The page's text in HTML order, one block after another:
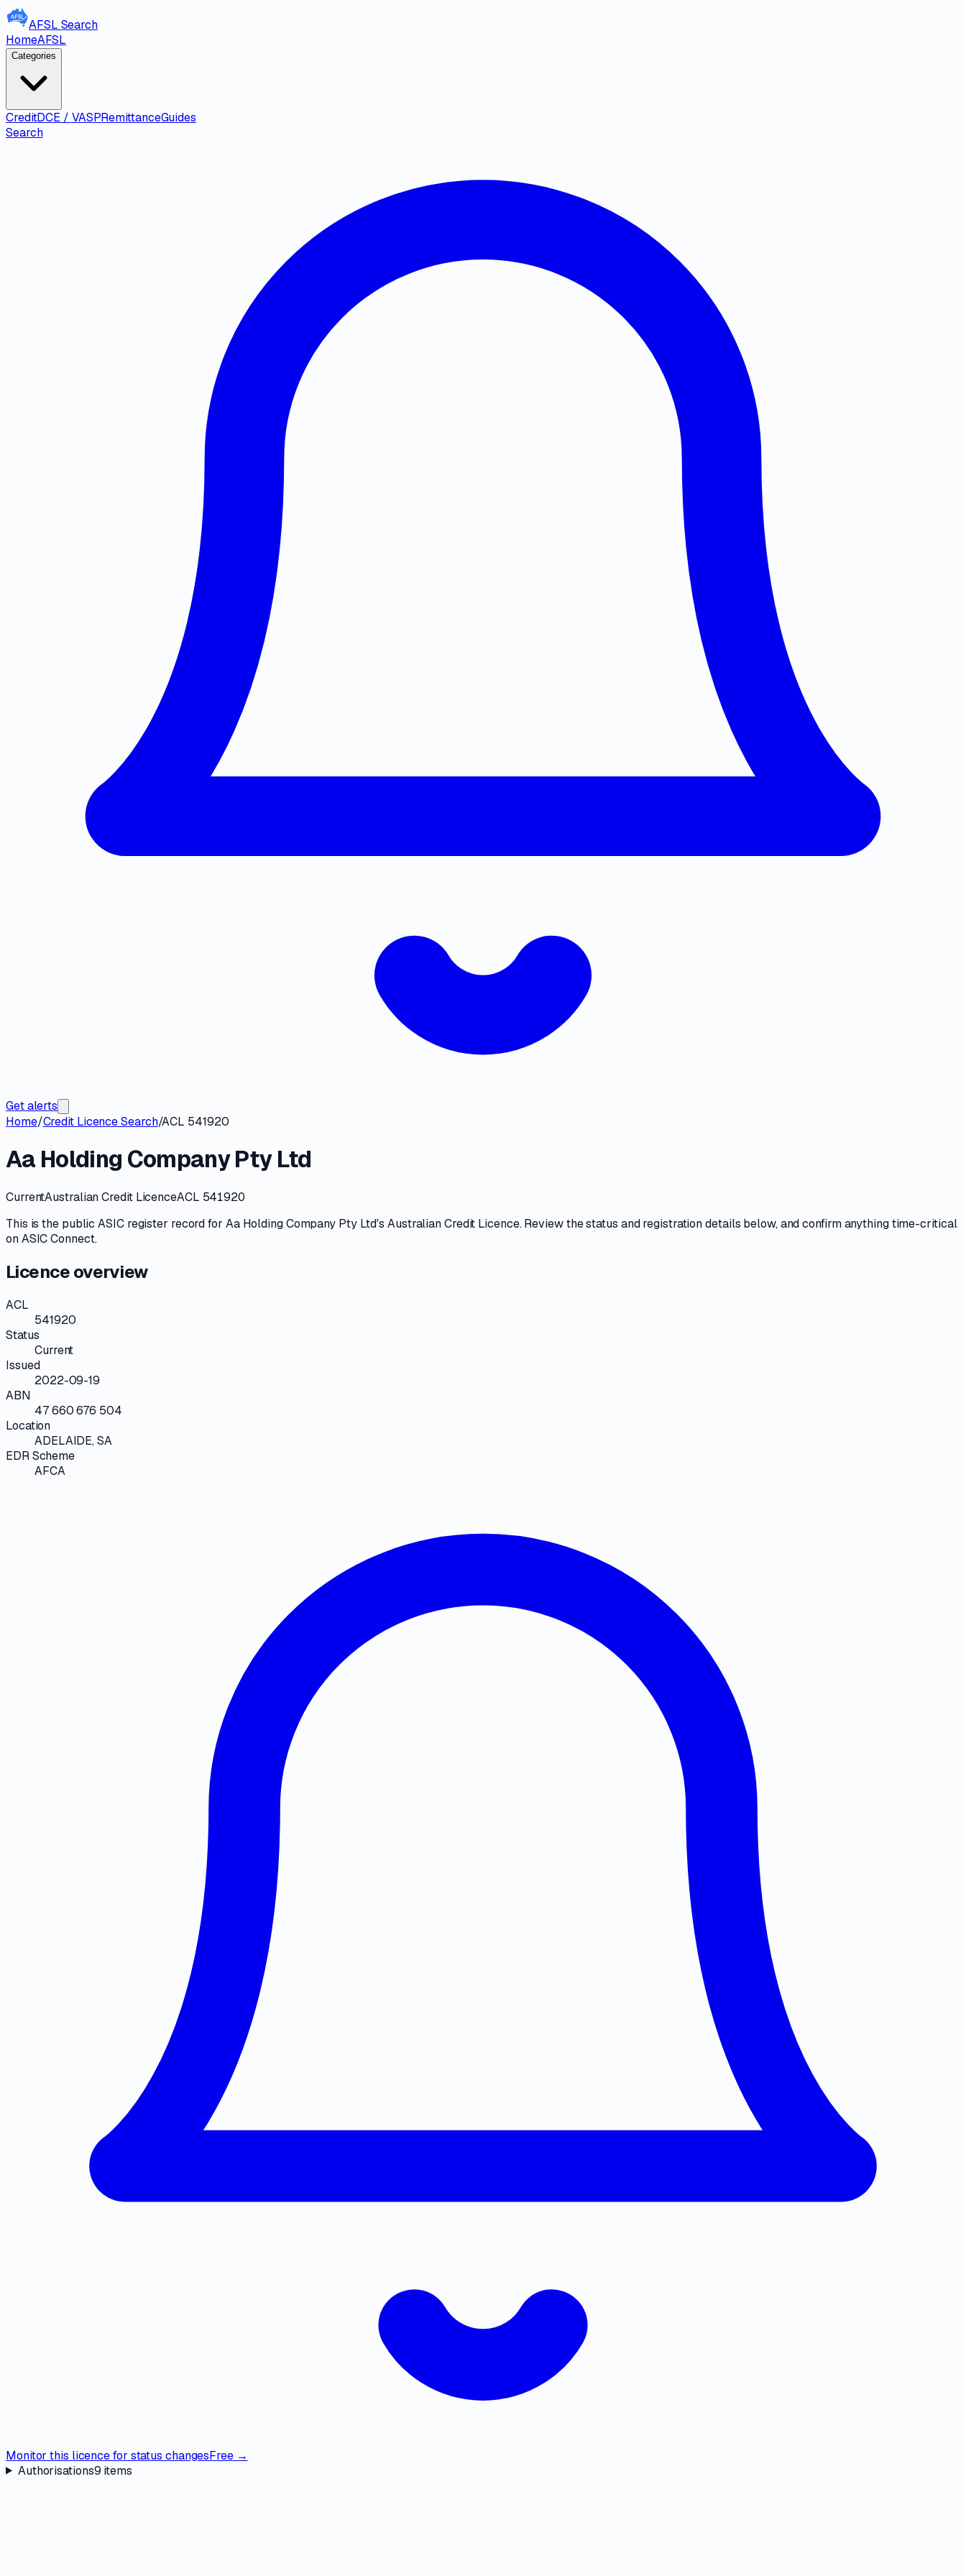
AFSL Search
HomeAFSL
Categories
CreditDCE / VASPRemittanceGuides
Search
Get alerts
Home/Credit Licence Search/ACL 541920
Aa Holding Company Pty Ltd
CurrentAustralian Credit LicenceACL 541920
This is the publicASICregister record for Aa Holding Company Pty Ltd'sAustralian Credit Licence. Review thestatus and registration details below, and confirm anything time-critical
onASIC Connect.
Licence overview
ACL
541920
Status
Current
Issued
2022-09-19
ABN
47 660 676 504
Location
ADELAIDE, SA
EDR Scheme
AFCA
Monitor this licence for status changesFree →
Authorisations9 items